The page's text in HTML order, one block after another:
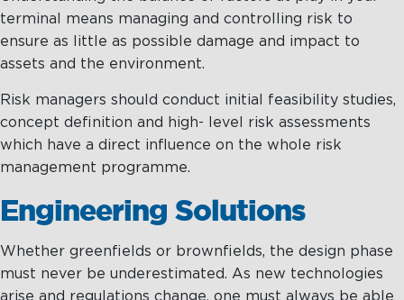
terminal means managing and controlling risk to
ensure as little as possible damage and impact to
assets and the environment.
Risk managers should conduct initial feasibility studies,
concept definition and high- level risk assessments
which have a direct influence on the whole risk
management programme.
Engineering Solutions
Whether greenfields or brownfields, the design phase
must never be underestimated. As new technologies
arise and regulations change, one must always be able